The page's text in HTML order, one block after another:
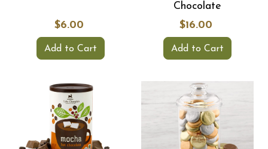
$6.00
Add to Cart
Chocolate
$16.00
Add to Cart